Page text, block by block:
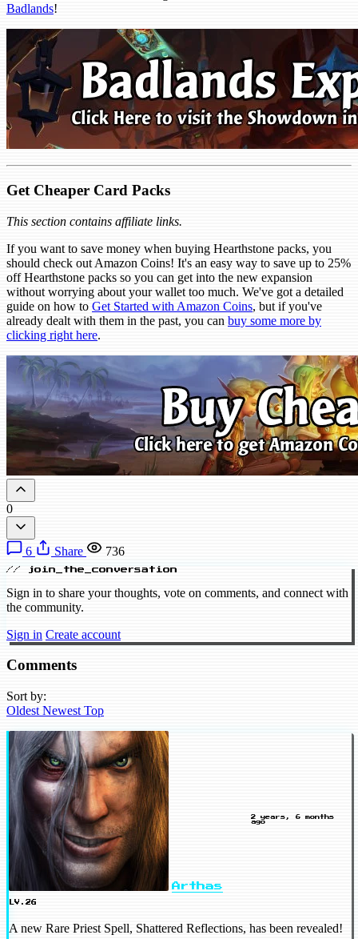
Badlands!
Get Cheaper Card Packs
This section contains affiliate links.
If you want to save money when buying Hearthstone packs, you
should check out Amazon Coins! It's an easy way to save up to 25%
off Hearthstone packs so you can get into the new expansion
without worrying about your wallet too much. We've got a detailed
guide on how to Get Started with Amazon Coins, but if you've
already dealt with them in the past, you can buy some more by
clicking right here.
0
6 Share 736
// join_the_conversation
Sign in to share your thoughts, vote on comments, and connect with
the community.
Sign in Create account
Comments
Sort by:
Oldest Newest Top
Arthas
LV.26
2 years, 6 months
ago
A new Rare Priest Spell, Shattered Reflections, has been revealed!